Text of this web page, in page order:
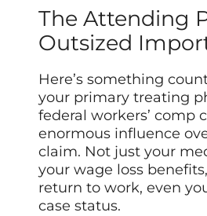
The Attending
Outsized
Here’s something
your primary treating
federal workers’ comp
enormous influence
claim. Not just your
your wage loss
return to work, even
case status.